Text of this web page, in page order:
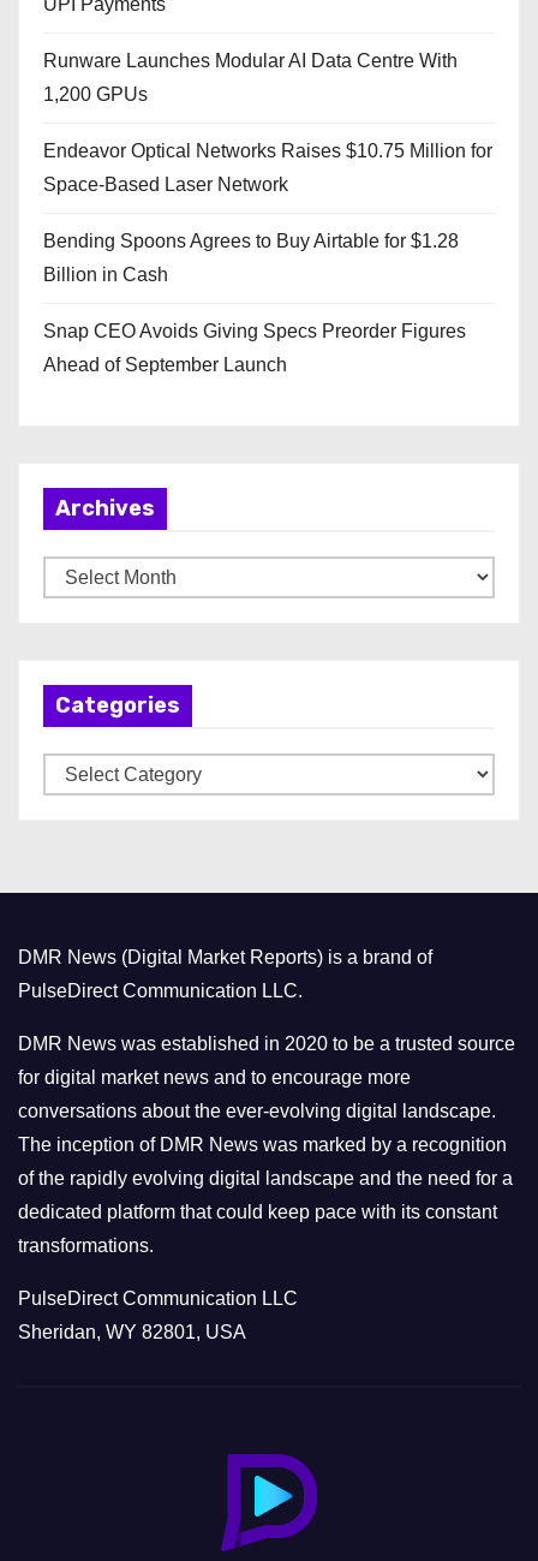
UPI Payments
Runware Launches Modular AI Data Centre With
1,200 GPUs
Endeavor Optical Networks Raises $10.75 Million for
Space-Based Laser Network
Bending Spoons Agrees to Buy Airtable for $1.28
Billion in Cash
Snap CEO Avoids Giving Specs Preorder Figures
Ahead of September Launch
Archives
r
Categories
a
r
i
e
s
DMR News (Digital Market Reports) is a brand of
PulseDirect Communication LLC.
DMR News was established in 2020 to be a trusted source
for digital market news and to encourage more
conversations about the ever-evolving digital landscape.
The inception of DMR News was marked by a recognition
of the rapidly evolving digital landscape and the need for a
dedicated platform that could keep pace with its constant
transformations.
PulseDirect Communication LLC
Sheridan, WY 82801, USA